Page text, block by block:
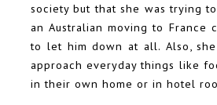
society but that she was trying
an Australian moving to France
to let him down at all. Also,
approach everyday things like
in their own home or in hotel